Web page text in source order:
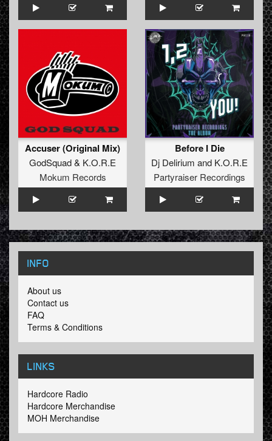
Accuser (Original Mix)
GodSquad& K.O.R.E
Mokum Records
Before I Die
Dj Delirium and K.O.R.E
Partyraiser Recordings
INFO
About us
Contact us
FAQ
Terms & Conditions
LINKS
Hardcore Radio
Hardcore Merchandise
MOH Merchandise